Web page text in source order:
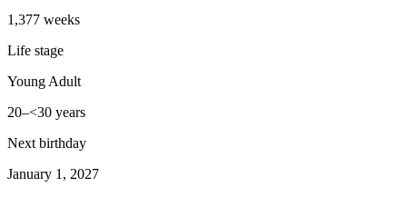
1,377 weeks
Life stage
Young Adult
20–<30 years
Next birthday
January 1, 2027